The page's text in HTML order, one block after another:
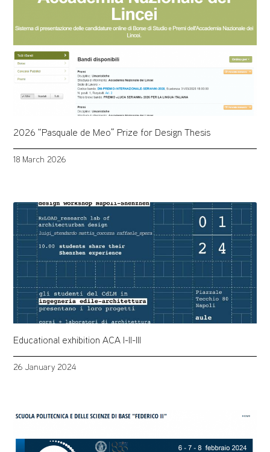
2026 “Pasquale de Meo” Prize for Design Thesis
18 March 2026
Educational exhibition ACA I-II-III
26 January 2024